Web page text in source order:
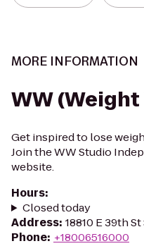
MORE INFORMATION
WW
Get inspired to lose
Join the WW Studio
website.
Hours:
Closed today
Address: 18810 E 39th
Phone: +18006516000